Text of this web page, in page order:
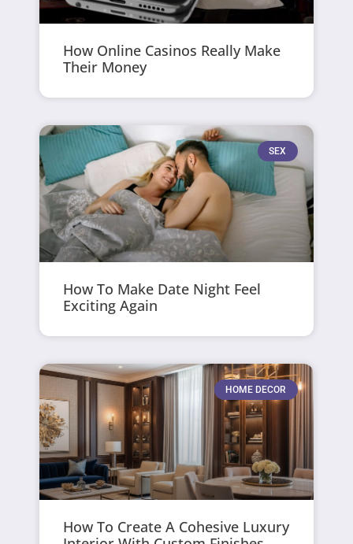
How Online Casinos Really Make
Their Money
SEX
How To Make Date Night Feel
Exciting Again
HOME DECOR
How To Create A Cohesive Luxury